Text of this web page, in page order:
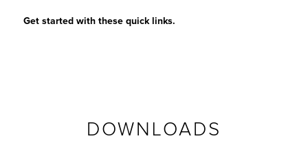
Get started with these quick links.
DOWNLOADS